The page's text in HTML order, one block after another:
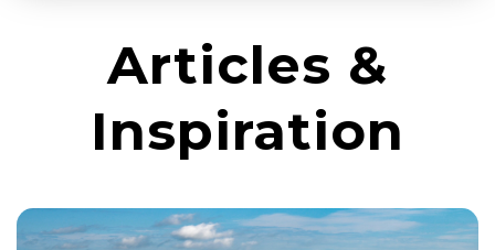
Articles &
Inspiration